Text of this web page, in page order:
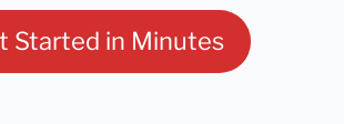
Started in Minutes